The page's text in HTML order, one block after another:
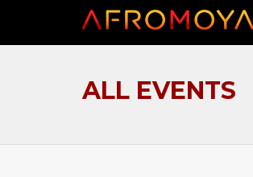
ALL EVENTS